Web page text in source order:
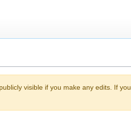
visible if you make any edits. If you